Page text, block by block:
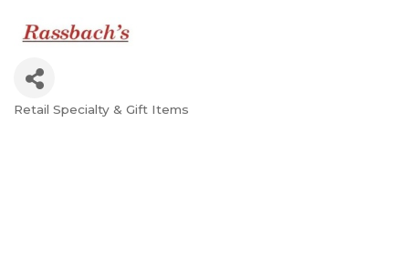
Categories
Retail Specialty & Gift Items